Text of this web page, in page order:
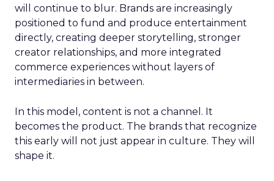
will continue to blur. Brands are increasingly
positioned to fund and produce entertainment
directly, creating deeper storytelling, stronger
creator relationships, and more integrated
commerce experiences without layers of
intermediaries in between.
In this model, content is not a channel. It
becomes the product. The brands that recognize
this early will not just appear in culture. They will
shape it.